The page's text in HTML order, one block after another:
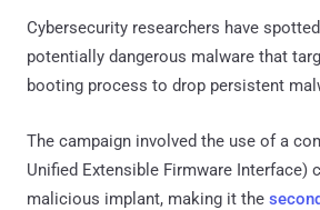
Cybersecurity researchers have
potentially dangerous malware that
booting process to drop persistent
The campaign involved the use of a
Unified Extensible Firmware Interface)
malicious implant, making it the